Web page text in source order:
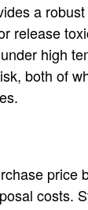
a
release
high
both of
price
costs.